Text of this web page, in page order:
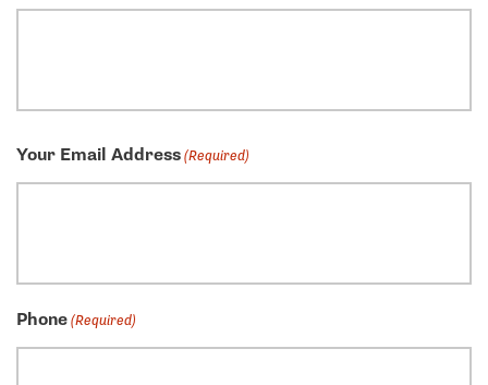
Your Email Address(Required)
Phone(Required)